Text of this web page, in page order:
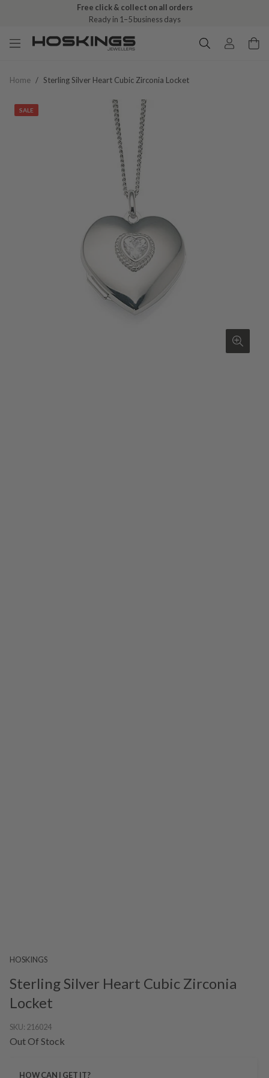
Free click & collect on all orders
Ready in 1–5 business days
Home / Sterling Silver Heart Cubic Zirconia Locket
SALE
HOSKINGS
Sterling Silver Heart Cubic Zirconia
Locket
SKU: 216024
Out Of Stock
HOW CAN I GET IT?